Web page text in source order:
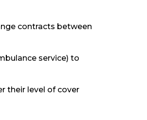
contracts between
service) to
their level of cover